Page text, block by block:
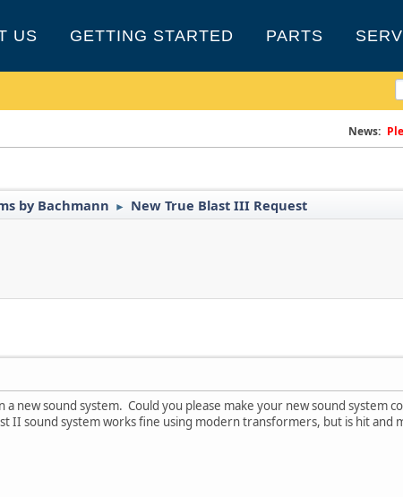
US GETTING STARTED PARTS
News:
by Bachmann ► New True Blast III Request
new sound system. Could you please make your new sound system
II sound system works fine using modern transformers, but is hit and